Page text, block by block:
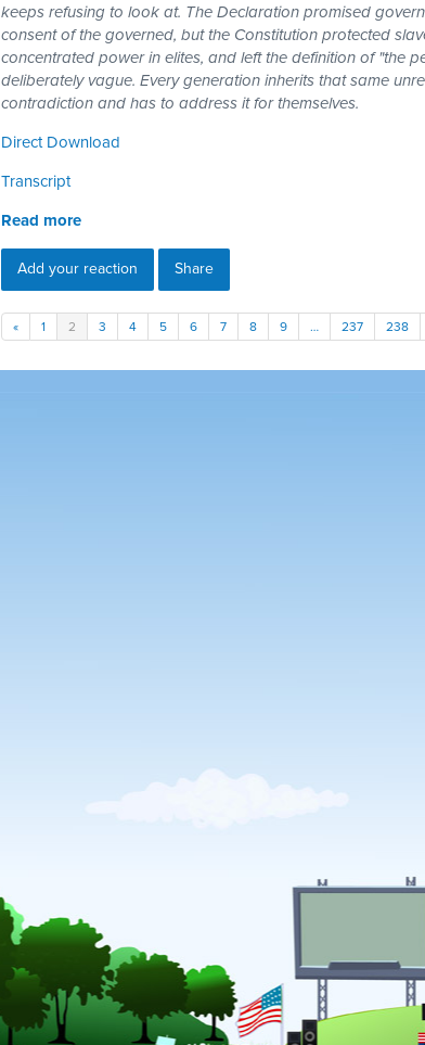
keeps refusing to look at. The Declaration promised
consent of the governed, but the Constitution protected
concentrated power in elites, and left the definition of "the
deliberately vague. Every generation inherits that same
contradiction and has to address it for themselves.
Direct Download
Transcript
Read more
Add your reaction Share
« 1 2 3 4 5 6 7 8 9 … 237 238